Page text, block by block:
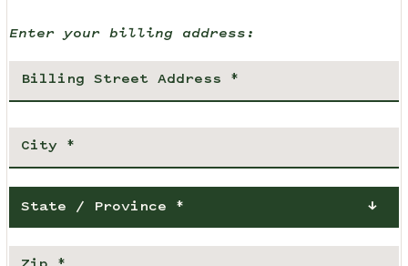
Enter your billing address:
State / Province *